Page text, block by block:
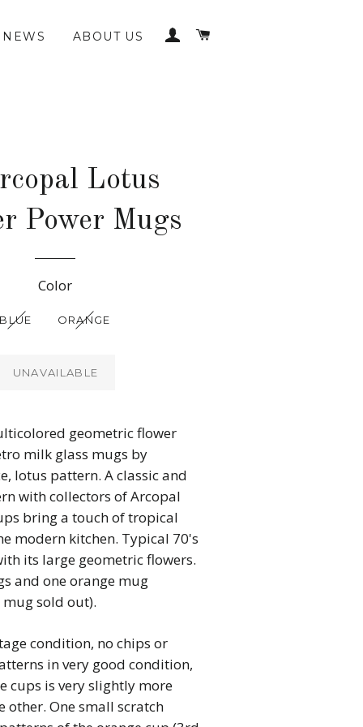
NEWS ABOUT US LOG IN
Lotus
Power Mugs
price
Color
BLUE ORANGE
UNAVAILABLE
geometric flower
milk glass mugs by
lotus pattern. A classic and
with collectors of Arcopal
bring a touch of tropical
modern kitchen. Typical 70's
its large geometric flowers.
and one orange mug
sold out).
condition, no chips or
in very good condition,
cups is very slightly more
other. One small scratch